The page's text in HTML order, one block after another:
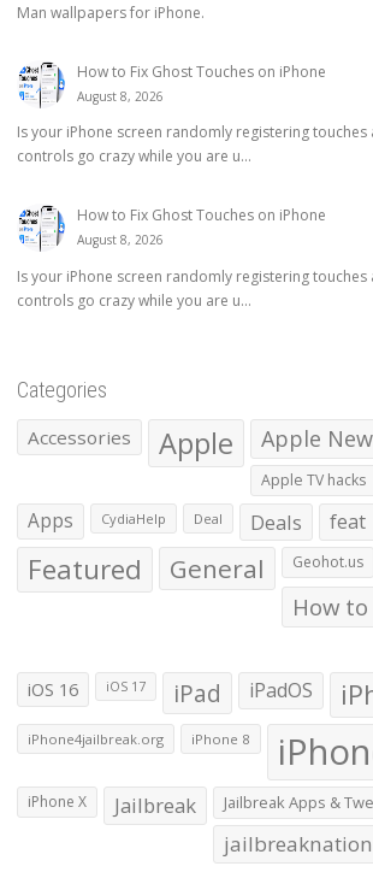
Man wallpapers for iPhone.
How to Fix Ghost Touches on iPhone
August 8, 2026
Is your iPhone screen randomly registering
controls go crazy while you are u...
How to Fix Ghost Touches on iPhone
August 8, 2026
Is your iPhone screen randomly registering
controls go crazy while you are u...
Categories
Accessories Apple Apple
Apple TV hacks
Apps CydiaHelp Deal Deals feat
Featured General Geohot.us
How to
iOS 16 iOS 17 iPad iPadOS
iPhone4jailbreak.org iPhone 8
iPhone X Jailbreak Jailbreak Apps &
jailbreaknation